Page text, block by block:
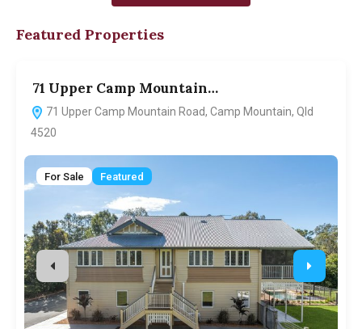
Featured Properties
71 Upper Camp Mountain…
71 Upper Camp Mountain Road, Camp Mountain, Qld
4520
For Sale Featured